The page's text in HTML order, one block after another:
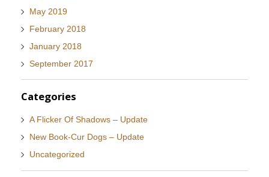
May 2019
February 2018
January 2018
September 2017
Categories
A Flicker Of Shadows – Update
New Book-Cur Dogs – Update
Uncategorized